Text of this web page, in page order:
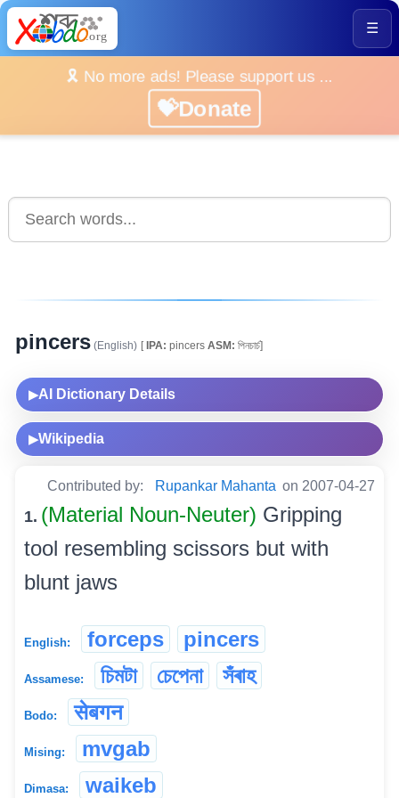
☰
🎗️ No more ads! Please support us ...
💝Donate
pincers (English) [IPA: pincers ASM: পিনচাৰ্চ]
▶AI Dictionary Details
▶Wikipedia
Contributed by: Rupankar Mahanta on 2007-04-27
1. (Material Noun-Neuter) Gripping
tool resembling scissors but with
blunt jaws
English: forceps pincers
Assamese: চিমটা চেপেনা সঁৰাহ
Bodo: सेबगन
Mising: mvgab
Dimasa: waikeb